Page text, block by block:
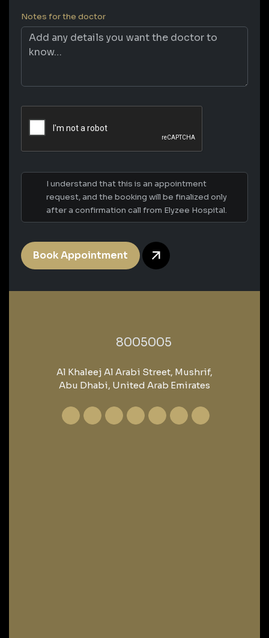
Notes for the doctor
I understand that this is an appointment
request, and the booking will be finalized only
after a confirmation call from Elyzee Hospital.
Book Appointment
‎8005005‎
Al Khaleej Al Arabi Street, Mushrif,
Abu Dhabi, United Arab Emirates